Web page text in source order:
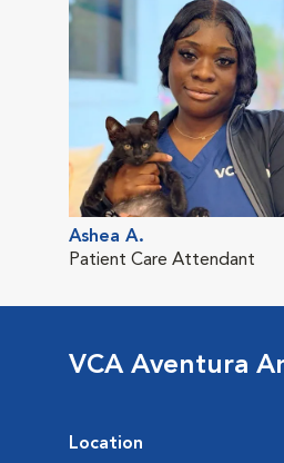
Ashea A.
Patient Care Attendant
VCA Aventura
Location